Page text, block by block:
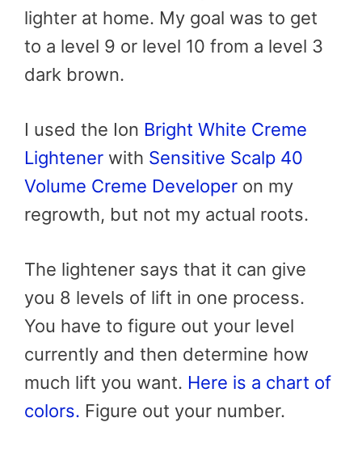
lighter at home. My goal was to get
to a level 9 or level 10 from a level 3
dark brown.
I used the Ion Bright White Creme
Lightener with Sensitive Scalp 40
Volume Creme Developer on my
regrowth, but not my actual roots.
The lightener says that it can give
you 8 levels of lift in one process.
You have to figure out your level
currently and then determine how
much lift you want. Here is a chart of
colors. Figure out your number.